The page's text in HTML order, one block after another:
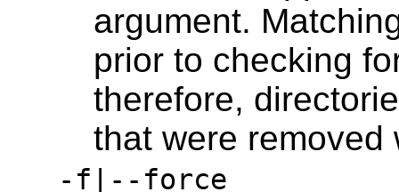
argument.
prior to checking
therefore,
that were removed
-f|--force